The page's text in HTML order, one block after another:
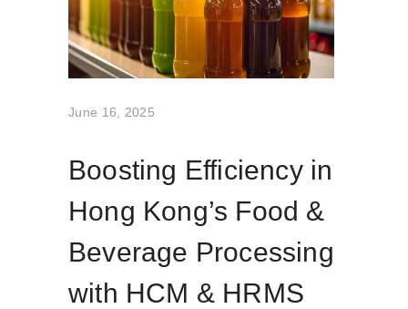
June 16, 2025
Boosting Efficiency in
Hong Kong’s Food &
Beverage Processing
with HCM & HRMS